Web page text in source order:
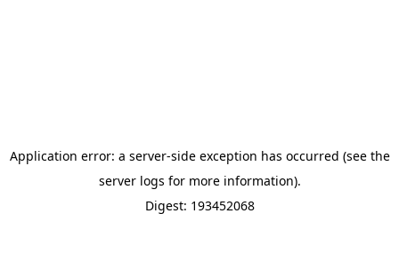
Application error: a server-side exception has occurred (see the
server logs for more information).
Digest: 193452068